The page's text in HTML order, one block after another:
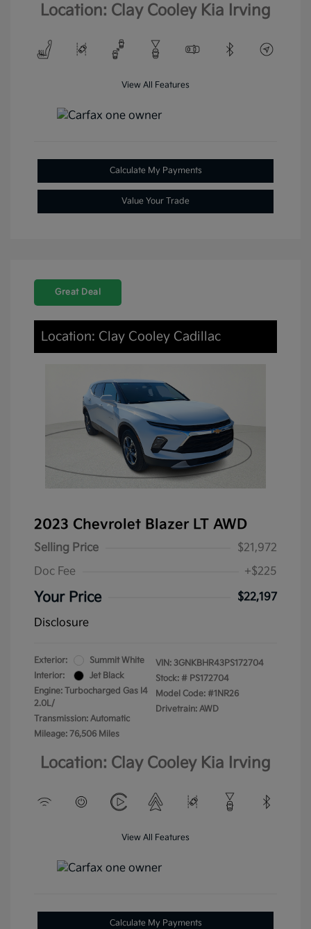
Location: Clay Cooley Kia Irving
View All Features
Calculate My Payments
Value Your Trade
Great Deal
Location: Clay Cooley Cadillac
2023 Chevrolet Blazer LT AWD
Selling Price
$21,972
Doc Fee
+$225
Your Price
$22,197
Disclosure
Exterior:
Summit White
Interior:
Jet Black
Engine: Turbocharged Gas I4
2.0L/
Transmission: Automatic
Mileage: 76,506 Miles
VIN: 3GNKBHR43PS172704
Stock: # PS172704
Model Code: #1NR26
Drivetrain: AWD
Location: Clay Cooley Kia Irving
View All Features
Calculate My Payments